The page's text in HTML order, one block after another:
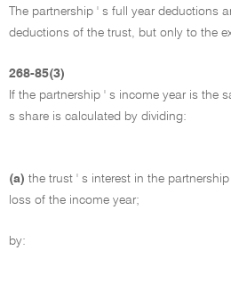
The partnership ' s full year deductions
deductions of the trust, but only to the
268-85(3)
If the partnership ' s income year is the
s share is calculated by dividing:
(a) the trust ' s interest in the
loss of the income year;
by: